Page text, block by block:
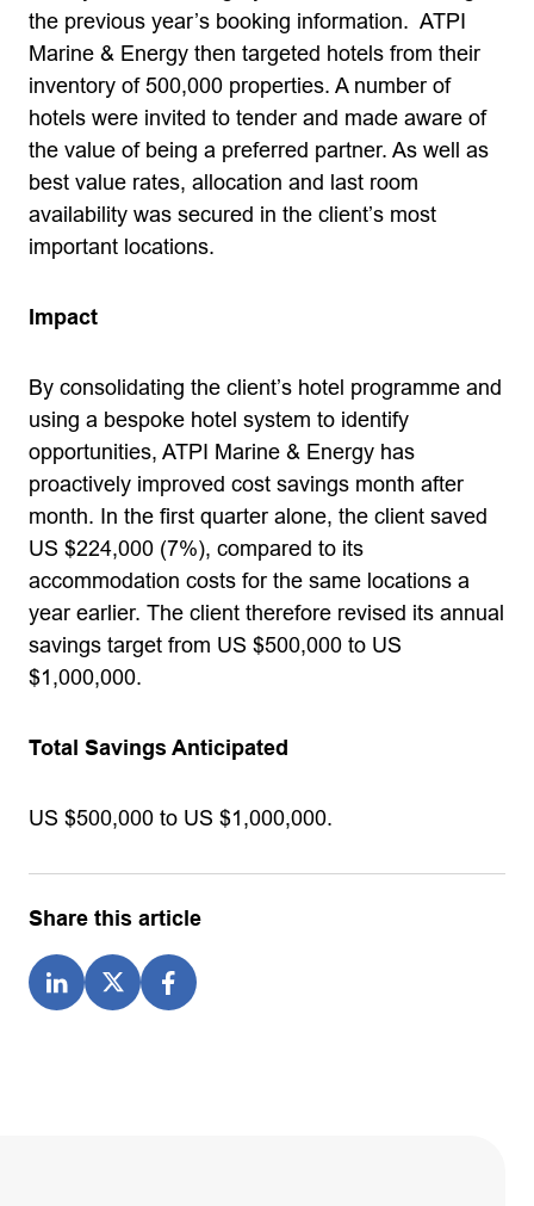
the previous year’s booking information. ATPI
Marine & Energy then targeted hotels from their
inventory of 500,000 properties. A number of
hotels were invited to tender and made aware of
the value of being a preferred partner. As well as
best value rates, allocation and last room
availability was secured in the client’s most
important locations.
Impact
By consolidating the client’s hotel programme and
using a bespoke hotel system to identify
opportunities, ATPI Marine & Energy has
proactively improved cost savings month after
month. In the first quarter alone, the client saved
US $224,000 (7%), compared to its
accommodation costs for the same locations a
year earlier. The client therefore revised its annual
savings target from US $500,000 to US
$1,000,000.
Total Savings Anticipated
US $500,000 to US $1,000,000.
Share this article